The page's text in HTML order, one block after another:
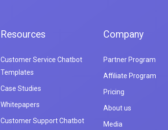
Resources
Customer Service Chatbot
Templates
Case Studies
Whitepapers
Customer Support Chatbot
Company
Partner Program
Affiliate Program
Pricing
About us
Media